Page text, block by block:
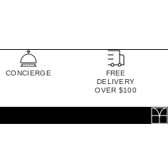
CONCIERGE
FREE
DELIVERY
OVER $100